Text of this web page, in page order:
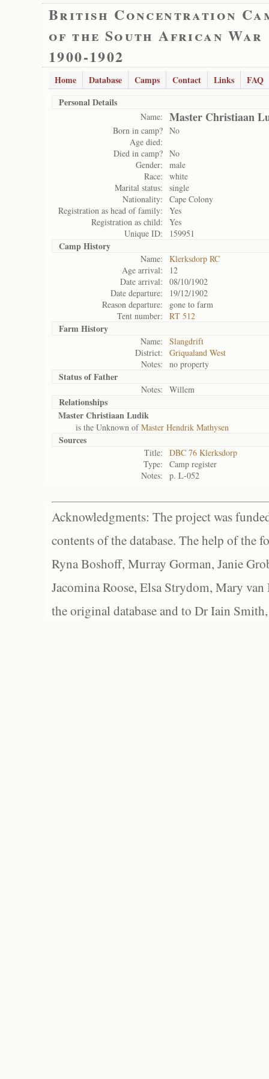
British Concentration
of the South African War
1900-1902
Home Database Camps Contact Links
FAQ
Personal Details
Name: Master Christiaan
Born in camp? No
Age died:
Died in camp? No
Gender:
male
Race:
white
Marital status:
single
Nationality:
Cape Colony
Registration as head of family:
Yes
Registration as child:
Yes
Unique ID:
159951
Camp History
Name:
Klerksdorp RC
Age arrival:
12
Date arrival:
08/10/1902
Date departure:
19/12/1902
Reason departure:
gone to farm
Tent number:
RT 512
Farm History
Name:
Slangdrift
District:
Griqualand West
Notes:
no property
Status ofFather
Notes: Willem
Relationships
Master Christiaan Ludik
is the Unknown ofMaster Hendrik Mathysen
Sources
Title:
DBC 76 Klerksdorp
Type:
Camp register
Notes:
p. L-052
Acknowledgments: The project was
contents of the database. The help of the
Ryna Boshoff, Murray Gorman, Janie
Jacomina Roose, Elsa Strydom, Mary
the original database and to Dr Iain